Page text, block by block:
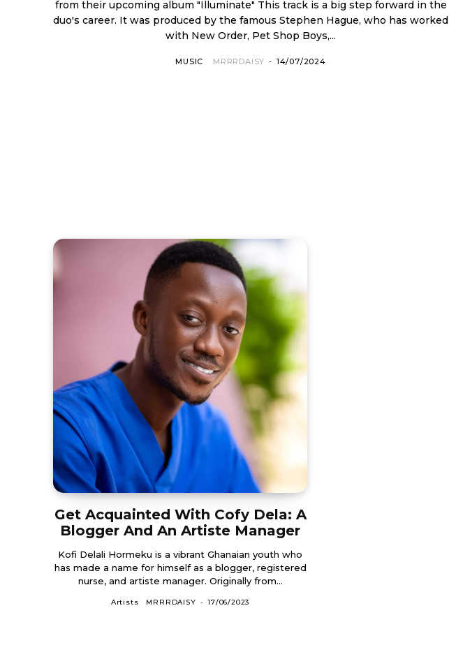
from their upcoming album "Illuminate" This track is a big step forward in the
duo's career. It was produced by the famous Stephen Hague, who has worked
with New Order, Pet Shop Boys,...
MUSIC MRRRDAISY - 14/07/2024
Get Acquainted With Cofy Dela: A
Blogger And An Artiste Manager
Kofi Delali Hormeku is a vibrant Ghanaian youth who
has made a name for himself as a blogger, registered
nurse, and artiste manager. Originally from...
Artists MRRRDAISY - 17/06/2023